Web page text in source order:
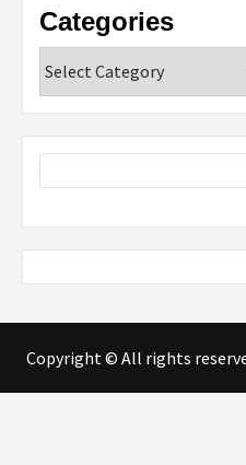
Categories
Copyright © All rights